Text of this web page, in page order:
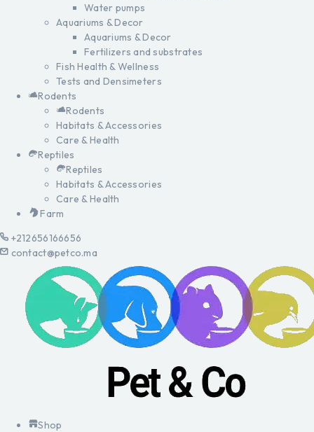
Water pumps
Aquariums & Decor
Aquariums & Decor
Fertilizers and substrates
Fish Health & Wellness
Tests and Densimeters
Rodents
Rodents
Habitats & Accessories
Care & Health
Reptiles
Reptiles
Habitats & Accessories
Care & Health
Farm
+212656166656
contact@petco.ma
Shop